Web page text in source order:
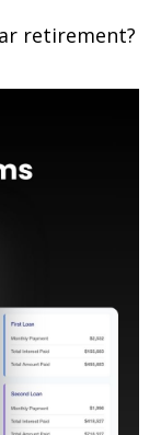
retirement?